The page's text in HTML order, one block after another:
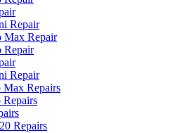
Repair
Max Repair
Repair
Repair
Repairs
Repairs